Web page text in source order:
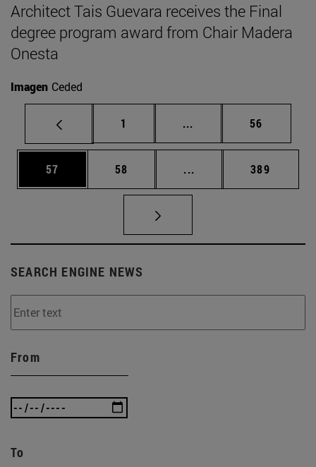
Architect Tais Guevara receives the Final
degree program award from Chair Madera
Onesta
Imagen Ceded
Page
1 ... Intermediate pages
Page
56
Page
57 Page
58 ... Intermediate pages
Page
389
SEARCH ENGINE NEWS
From
To